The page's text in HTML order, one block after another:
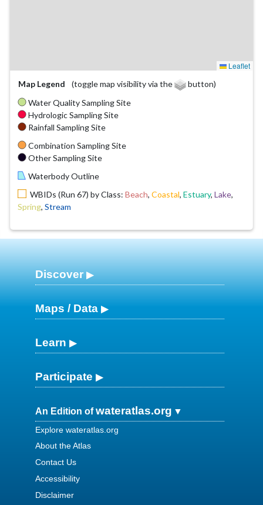
Leaflet
Map Legend
(toggle map visibility via the
button)
Water Quality Sampling Site
Hydrologic Sampling Site
Rainfall Sampling Site
Combination Sampling Site
Other Sampling Site
Waterbody Outline
WBIDs (Run 67) by Class: Beach, Coastal, Estuary, Lake,
Spring, Stream
Discover
Maps / Data
Learn
Participate
An Edition ofwateratlas.org
Explore wateratlas.org
About the Atlas
Contact Us
Accessibility
Disclaimer